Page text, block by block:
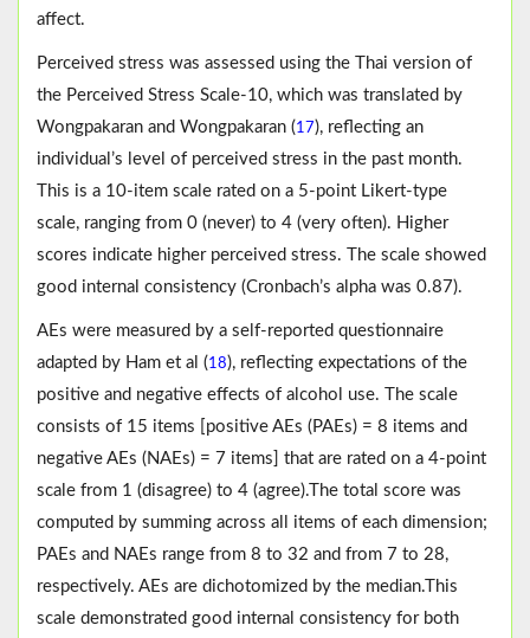
affect.
Perceived stress was assessed using the Thai version of
the Perceived Stress Scale-10, which was translated by
Wongpakaran and Wongpakaran (17), reflecting an
individual’s level of perceived stress in the past month.
This is a 10-item scale rated on a 5-point Likert-type
scale, ranging from 0 (never) to 4 (very often). Higher
scores indicate higher perceived stress. The scale showed
good internal consistency (Cronbach’s alpha was 0.87).
AEs were measured by a self-reported questionnaire
adapted by Ham et al (18), reflecting expectations of the
positive and negative effects of alcohol use. The scale
consists of 15 items [positive AEs (PAEs) = 8 items and
negative AEs (NAEs) = 7 items] that are rated on a 4-point
scale from 1 (disagree) to 4 (agree).The total score was
computed by summing across all items of each dimension;
PAEs and NAEs range from 8 to 32 and from 7 to 28,
respectively. AEs are dichotomized by the median.This
scale demonstrated good internal consistency for both